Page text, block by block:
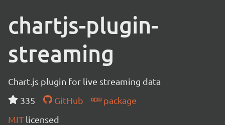
chartjs-plugin-
streaming
Chart.js plugin for live streaming data
335
GitHub
package
MIT licensed